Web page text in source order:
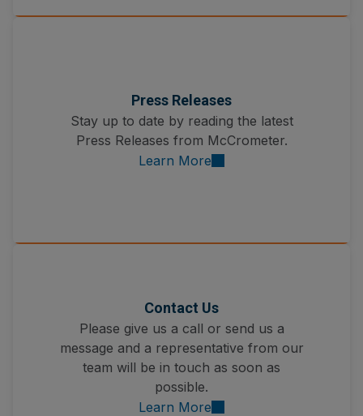
Press Releases
Stay up to date by reading the latest
Press Releases from McCrometer.
Learn More
Contact Us
Please give us a call or send us a
message and a representative from our
team will be in touch as soon as
possible.
Learn More